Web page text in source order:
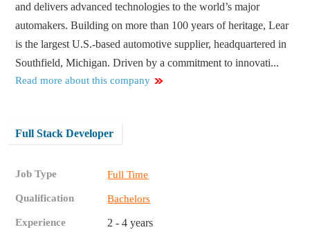
and delivers advanced technologies to the world’s major
automakers. Building on more than 100 years of heritage, Lear
is the largest U.S.-based automotive supplier, headquartered in
Southfield, Michigan. Driven by a commitment to innovati...
Read more about this company
Full Stack Developer
Job Type Full Time
Qualification Bachelors
Experience 2 - 4 years